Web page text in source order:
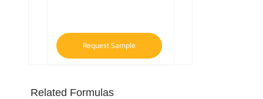
Request Sample
Related Formulas